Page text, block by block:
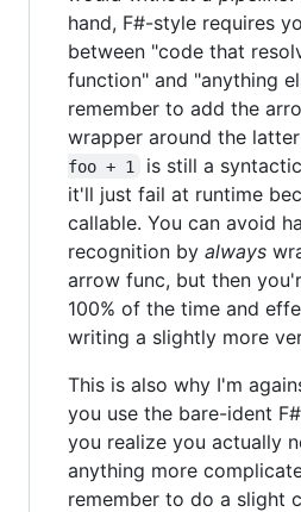
hand, F#-style requires
between "code that
function" and "anything
remember to add the
wrapper around the
foo + 1
is still a
it'll just fail at runtime
callable. You can avoid
recognition by always
arrow func, but then
100% of the time and
writing a slightly more
This is also why I'm
you use the bare-ident
you realize you actually
anything more
remember to do a slight